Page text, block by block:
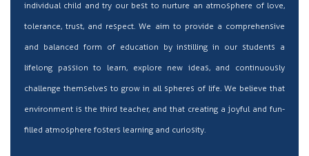
individual child and try our best to nurture an atmosphere of love,
tolerance, trust, and respect. We aim to provide a comprehensive
and balanced form of education by instilling in our students a
lifelong passion to learn, explore new ideas, and continuously
challenge themselves to grow in all spheres of life. We believe that
environment is the third teacher, and that creating a joyful and fun-
filled atmosphere fosters learning and curiosity.